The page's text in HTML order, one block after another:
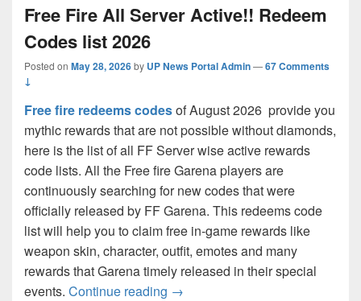
Free Fire All Server Active!! Redeem
Codes list 2026
Posted on May 28, 2026by UP News Portal Admin—67 Comments
↓
Free fire redeems codesof August 2026 provide you
mythic rewards that are not possible without diamonds,
here is the list of all FF Server wise active rewards
code lists. All the Free fire Garena players are
continuously searching for new codes that were
officially released by FF Garena. This redeems code
list will help you to claim free in-game rewards like
weapon skin, character, outfit, emotes and many
rewards that Garena timely released in their special
events. Continue reading Free Fire All Server Active!!
→